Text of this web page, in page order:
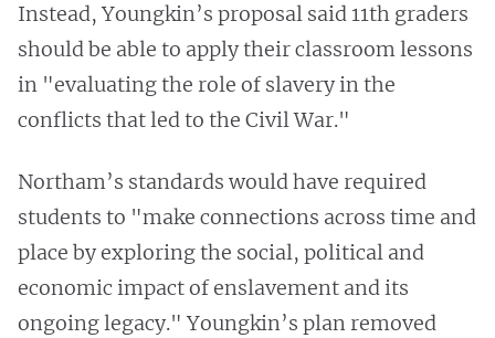
Instead, Youngkin’s proposal said 11th graders
should be able to apply their classroom lessons
in "evaluating the role of slavery in the
conflicts that led to the Civil War."
Northam’s standards would have required
students to "make connections across time and
place by exploring the social, political and
economic impact of enslavement and its
ongoing legacy." Youngkin’s plan removed